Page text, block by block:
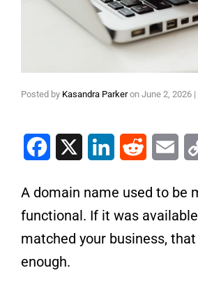
Posted by Kasandra Parker on June 2, 2026 |
Facebook LinkedIn Reddit
A domain name used to be
functional. If it was
matched your business,
enough.